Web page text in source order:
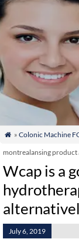
 » Colonic Machine
montrealansing
Wcap is a
July 6, 2019